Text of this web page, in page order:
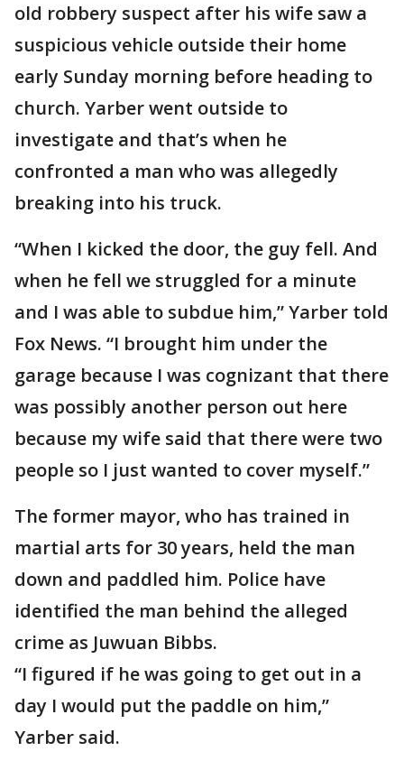
old robbery suspect after his wife saw a
suspicious vehicle outside their home
early Sunday morning before heading to
church. Yarber went outside to
investigate and that’s when he
confronted a man who was allegedly
breaking into his truck.
“When I kicked the door, the guy fell. And
when he fell we struggled for a minute
and I was able to subdue him,” Yarber told
Fox News. “I brought him under the
garage because I was cognizant that there
was possibly another person out here
because my wife said that there were two
people so I just wanted to cover myself.”
The former mayor, who has trained in
martial arts for 30 years, held the man
down and paddled him. Police have
identified the man behind the alleged
crime as Juwuan Bibbs.
“I figured if he was going to get out in a
day I would put the paddle on him,”
Yarber said.